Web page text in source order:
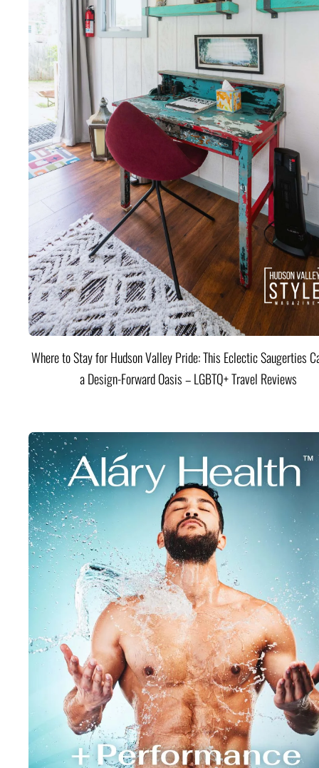
Where to Stay for Hudson Valley Pride: This Eclectic Saugerties
a Design-Forward Oasis – LGBTQ+ Travel Reviews